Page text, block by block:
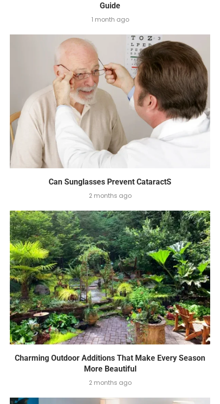
Guide
1 month ago
Can Sunglasses Prevent CataractS
2 months ago
Charming Outdoor Additions That Make Every Season
More Beautiful
2 months ago